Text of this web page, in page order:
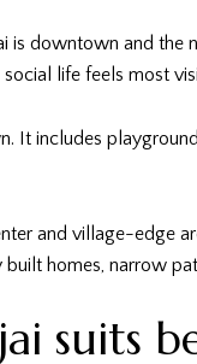
is downtown and the
life feels most
It includes
and village-edge
homes, narrow
suits